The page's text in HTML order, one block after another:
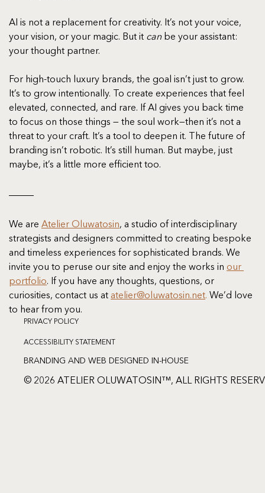
AI is not a replacement for creativity. It’s not your voice,
your vision, or your magic. But it can be your assistant:
your thought partner.
For high-touch luxury brands, the goal isn’t just to grow.
It’s to grow intentionally. To create experiences that feel
elevated, connected, and rare. If AI gives you back time
to focus on those things — the soul work—then it’s not a
threat to your craft. It’s a tool to deepen it. The future of
branding isn’t robotic. It’s still human. But maybe, just
maybe, it’s a little more efficient too.
We are Atelier Oluwatosin, a studio of interdisciplinary
strategists and designers committed to creating bespoke
and timeless experiences for sophisticated brands. We
invite you to peruse our site and enjoy the works in our
portfolio. If you have any thoughts, questions, or
curiosities, contact us at atelier@oluwatosin.net. We’d love
to hear from you.
PRIVACY POLICY
ACCESSIBILITY STATEMENT
BRANDING AND WEB DESIGNED IN-HOUSE
© 2026 ATELIER OLUWATOSIN™, ALL RIGHTS